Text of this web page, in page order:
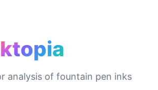
analysis of fountain pen inks